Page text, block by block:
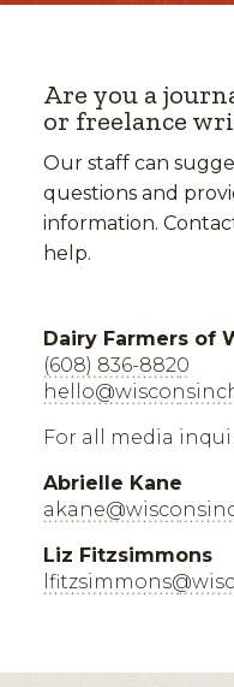
Are you a
or freelance
Our staff can
questions and
information.
help.
Dairy Farmers of
(608) 836-8820
For all media
Abrielle Kane
Liz Fitzsimmons